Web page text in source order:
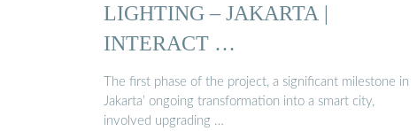
LIGHTING – JAKARTA |
INTERACT …
The first phase of the project, a significant milestone in
Jakarta’ ongoing transformation into a smart city,
involved upgrading …